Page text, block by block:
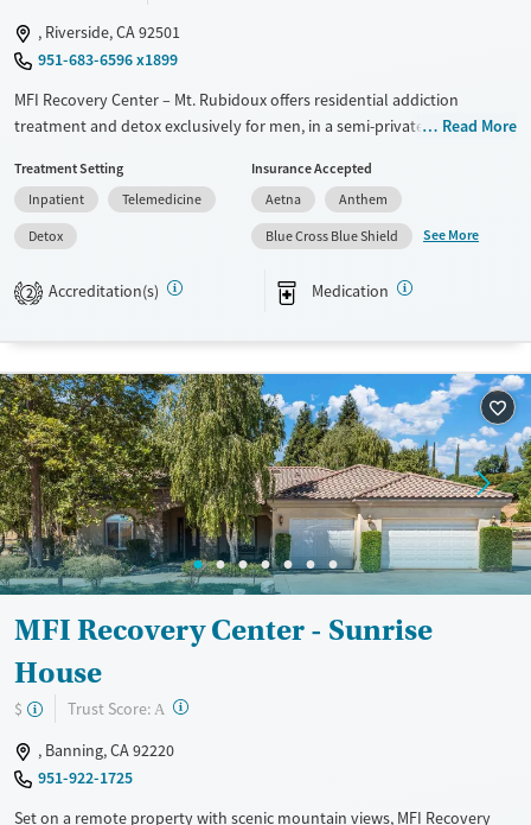
, Riverside, CA 92501
951-683-6596 x1899
MFI Recovery Center – Mt. Rubidoux offers residential addiction
treatment and detox exclusively for men, in a semi-private, apartment-
monitoring, evidence-based therapies, and psychiatric support
alongside sober recreational and fitness activities. With peer-focused
programming and services like job training, housing support, and
aftercare connections, the center helps men strengthen daily routines,
build supportive relationships, and prepare for lasting recovery
beyond treatment.
Transitional services
Recovery support services
Treats alcohol use disorder
Treats opioid use disorder
Mental health treatment
Methamphetamines
Ages
Adults (Ages 26-64)
Young Adults (Ages 18-25)
Gender
Male
Read More
Treatment Setting
Inpatient
Telemedicine
Detox
Insurance Accepted
Aetna
Anthem
Blue Cross Blue Shield
See More
2 Accreditation(s) Medication
MFI Recovery Center - Sunrise
House
$ Trust Score: A ?
, Banning, CA 92220
951-922-1725
Set on a remote property with scenic mountain views, MFI Recovery